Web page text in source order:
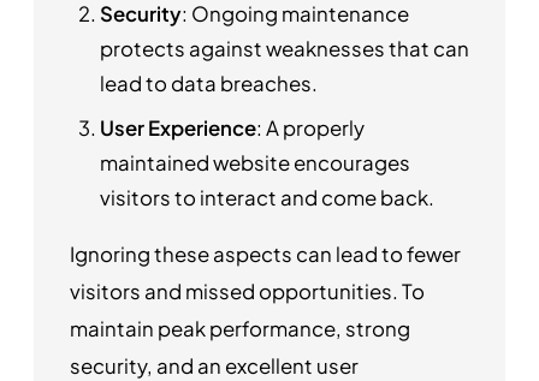
Security: Ongoing maintenance
protects against weaknesses that can
lead to data breaches.
User Experience: A properly
maintained website encourages
visitors to interact and come back.
Ignoring these aspects can lead to fewer
visitors and missed opportunities. To
maintain peak performance, strong
security, and an excellent user